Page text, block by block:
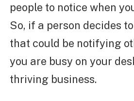
people to notice when
So, if a person decides
that could be notifying
you are busy on your
thriving business.